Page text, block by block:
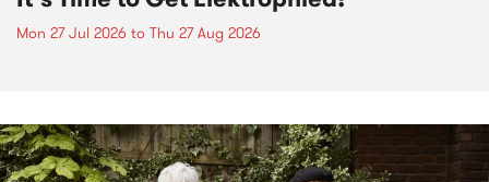
Mon 27 Jul 2026 to Thu 27 Aug 2026